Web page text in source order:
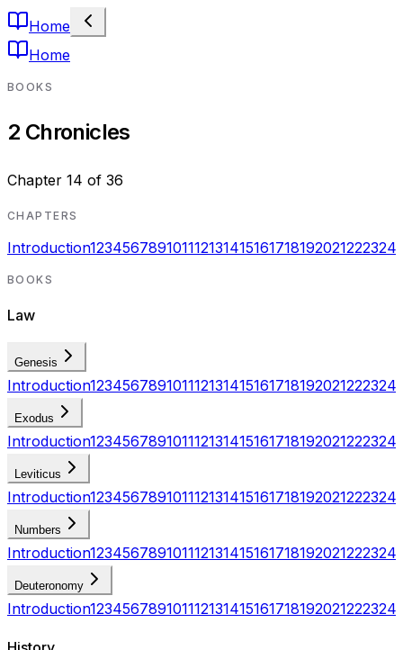
Home
Home
BOOKS
2 Chronicles
Chapter 14 of 36
CHAPTERS
Introduction123456789101112131415161718192021222324
BOOKS
Law
Genesis
Introduction123456789101112131415161718192021222324
Exodus
Introduction123456789101112131415161718192021222324
Leviticus
Introduction123456789101112131415161718192021222324
Numbers
Introduction123456789101112131415161718192021222324
Deuteronomy
Introduction123456789101112131415161718192021222324